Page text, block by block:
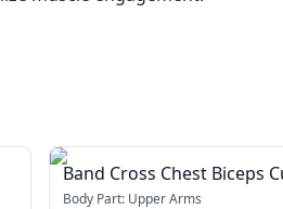
Band Cross Chest Biceps
Body Part: Upper Arms